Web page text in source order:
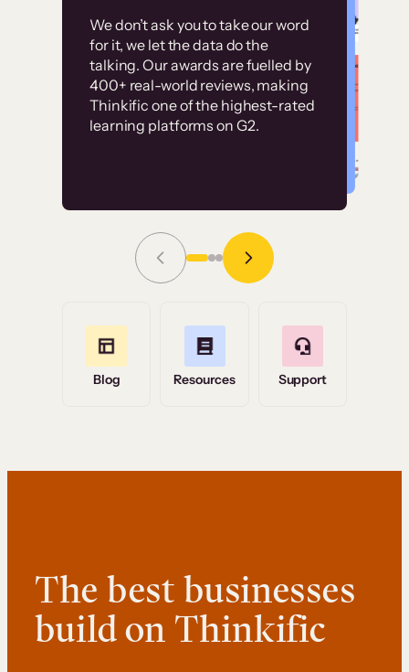
We don’t ask you to take our word
for it, we let the data do the
talking. Our awards are fuelled by
400+ real-world reviews, making
Thinkific one of the highest-rated
learning platforms on G2.
Without it, it would
have taken an
immense amount of
resources to train our
user base.”
Grace Tilmont
Read Story
Customer
examples
High-converting sites built on
Thinkific
Blog Resources Support
The best businesses
build on Thinkific